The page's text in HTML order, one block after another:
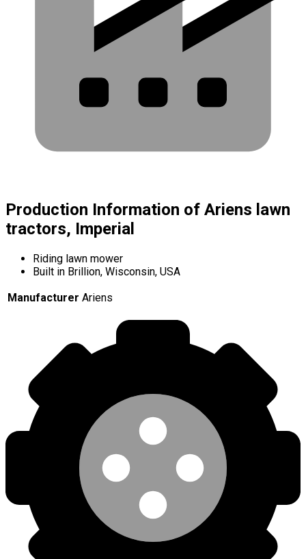
Production Information of Ariens lawn
tractors, Imperial
Riding lawn mower
Built in Brillion, Wisconsin, USA
Manufacturer Ariens